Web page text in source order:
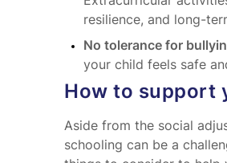
resilience, and long-
No tolerance for
your child feels safe
How to support
Aside from the social
schooling can be a